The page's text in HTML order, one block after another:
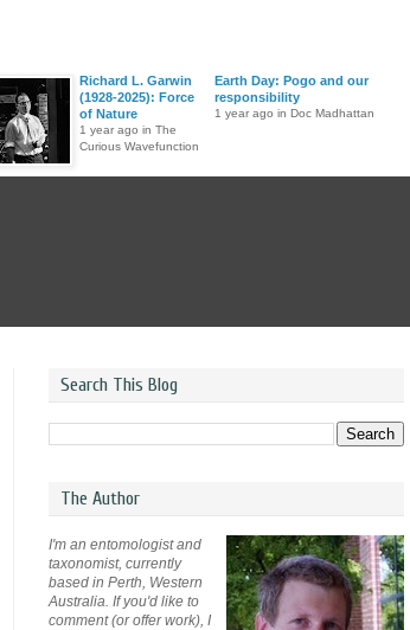
Richard L. Garwin
(1928-2025): Force
of Nature
1 year ago in The
Curious Wavefunction
Earth Day: Pogo and our
responsibility
1 year ago in Doc Madhattan
Search This Blog
The Author
I'm an entomologist and
taxonomist, currently
based in Perth, Western
Australia. If you'd like to
comment (or offer work), I